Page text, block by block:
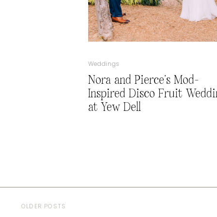
Nora and Pierce’s Mod-
Inspired Disco Fruit
at Yew Dell
Weddings
OLDER POSTS